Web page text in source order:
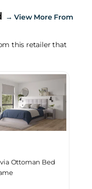
→View More From
this retailer that
Ottoman Bed